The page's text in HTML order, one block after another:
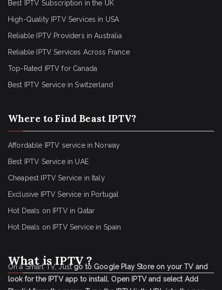
Best IPTV Subscription in the UK
High-Quality IPTV Services in USA
Reliable IPTV Providers in Australia
Reliable IPTV Services Across France
Top-Rated IPTV for Canada
Best IPTV Service in Switzerland
Where to Find Beast IPTV?
Affordable IPTV service in Norway
Best IPTV Service in UAE
Cheapest IPTV Service in Italy
Exclusive IPTV Service in Portugal
Hot Deals on IPTV in Qatar
Hot Deals on IPTV Service in Spain
What is IPTV ?
On a Smart TV, Justgo to Google Play Store on your TV and
look for the IPTV app to install. Open IPTV and select Add